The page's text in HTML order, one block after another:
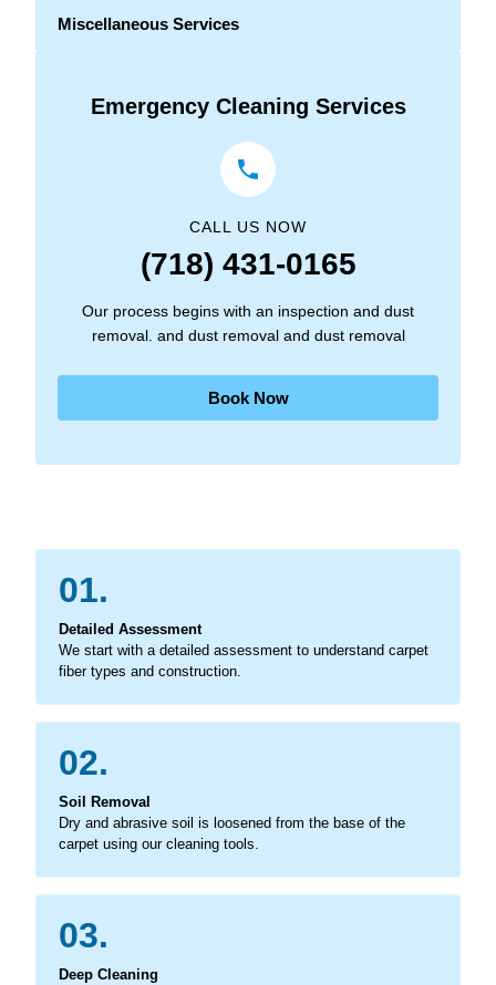
Miscellaneous Services
Emergency Cleaning Services
CALL US NOW
(718) 431-0165
Our process begins with an inspection and dust
removal. and dust removal and dust removal
Book Now
01.
Detailed Assessment
We start with a detailed assessment to understand carpet
fiber types and construction.
02.
Soil Removal
Dry and abrasive soil is loosened from the base of the
carpet using our cleaning tools.
03.
Deep Cleaning